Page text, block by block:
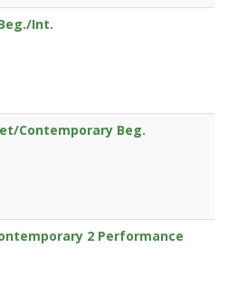
Int.
Contemporary Beg.
2 Performance